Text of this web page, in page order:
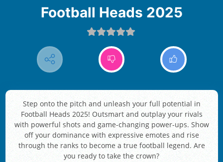
Football Heads 2025
Step onto the pitch and unleash your full potential in
Football Heads 2025! Outsmart and outplay your rivals
with powerful shots and game-changing power-ups. Show
off your dominance with expressive emotes and rise
through the ranks to become a true football legend. Are
you ready to take the crown?